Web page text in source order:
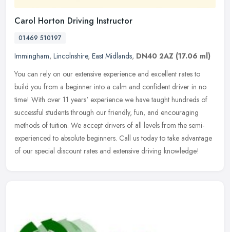
Carol Horton Driving Instructor
01469 510197
Immingham, Lincolnshire, East Midlands, DN40 2AZ (17.06 ml)
You can rely on our extensive experience and excellent rates to
build you from a beginner into a calm and confident driver in no
time! With over 11 years' experience we have taught hundreds of
successful students through our friendly, fun, and encouraging
methods of tuition. We accept drivers of all levels from the semi-
experienced to absolute beginners. Call us today to take advantage
of our special discount rates and extensive driving knowledge!